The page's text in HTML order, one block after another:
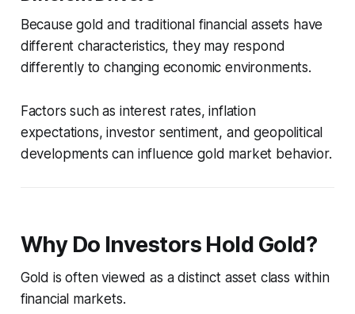
Because gold and traditional financial assets have
different characteristics, they may respond
differently to changing economic environments.
Factors such as interest rates, inflation
expectations, investor sentiment, and geopolitical
developments can influence gold market behavior.
Why Do Investors Hold Gold?
Gold is often viewed as a distinct asset class within
financial markets.